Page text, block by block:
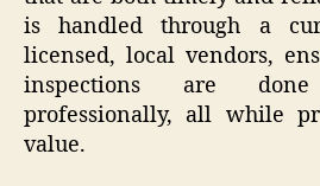
is handled through a
licensed, local vendors,
inspections are
professionally, all while
value.